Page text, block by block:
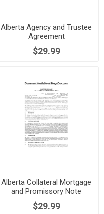
Alberta Agency and Trustee
Agreement
$29.99
Alberta Collateral Mortgage
and Promissory Note
$29.99